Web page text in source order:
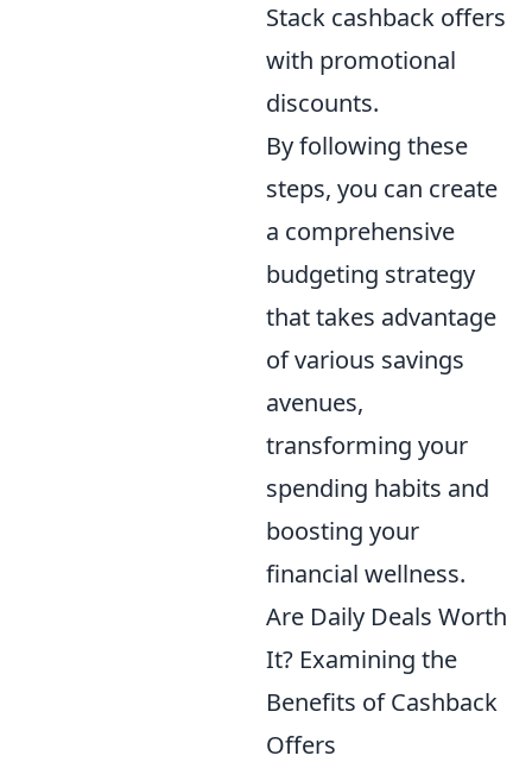
Stack cashback offers
with promotional
discounts.
By following these
steps, you can create
a comprehensive
budgeting strategy
that takes advantage
of various savings
avenues,
transforming your
spending habits and
boosting your
financial wellness.
Are Daily Deals Worth
It? Examining the
Benefits of Cashback
Offers